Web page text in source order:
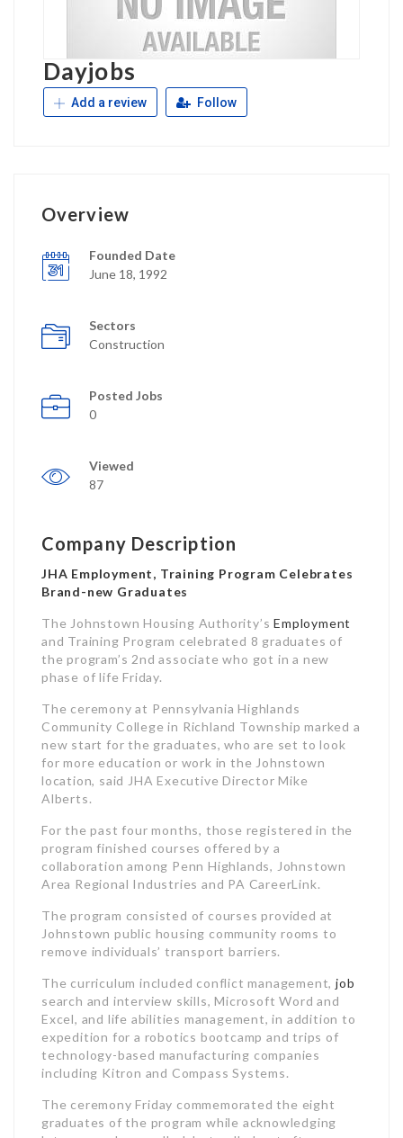
Dayjobs
Add a review Follow
Overview
Founded Date
June 18, 1992
Sectors
Construction
Posted Jobs
0
Viewed
87
Company Description
JHA Employment, Training Program Celebrates
Brand-new Graduates
The Johnstown Housing Authority’sEmployment
and Training Program celebrated 8 graduates of
the program’s 2nd associate who got in a new
phase of life Friday.
The ceremony at Pennsylvania Highlands
Community College in Richland Township marked a
new start for the graduates, who are set to look
for more education or work in the Johnstown
location, said JHA Executive Director Mike
Alberts.
For the past four months, those registered in the
program finished courses offered by a
collaboration among Penn Highlands, Johnstown
Area Regional Industries and PA CareerLink.
The program consisted of courses provided at
Johnstown public housing community rooms to
remove individuals’ transport barriers.
The curriculum included conflict management, job
search and interview skills, Microsoft Word and
Excel, and life abilities management, in addition to
expedition for a robotics bootcamp and trips of
technology-based manufacturing companies
including Kitron and Compass Systems.
The ceremony Friday commemorated the eight
graduates of the program while acknowledging